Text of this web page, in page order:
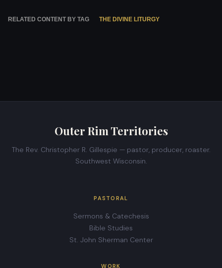
RELATED CONTENT BY TAG THE DIVINE LITURGY
Outer Rim Territories
The Rev. Christopher R. Gillespie — pastor, producer, roaster.
Southwest Wisconsin.
PASTORAL
Sermons & Catechesis
Bible Studies
St. John Sherman Center
WORK